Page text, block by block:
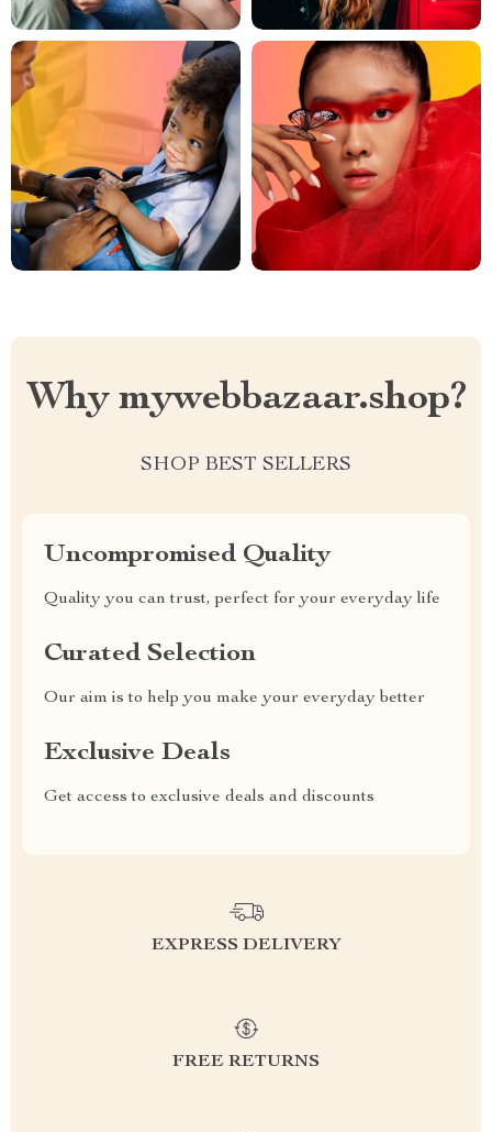
Why mywebbazaar.shop?
SHOP BEST SELLERS
Uncompromised Quality
Quality you can trust, perfect for your everyday life
Curated Selection
Our aim is to help you make your everyday better
Exclusive Deals
Get access to exclusive deals and discounts
EXPRESS DELIVERY
FREE RETURNS